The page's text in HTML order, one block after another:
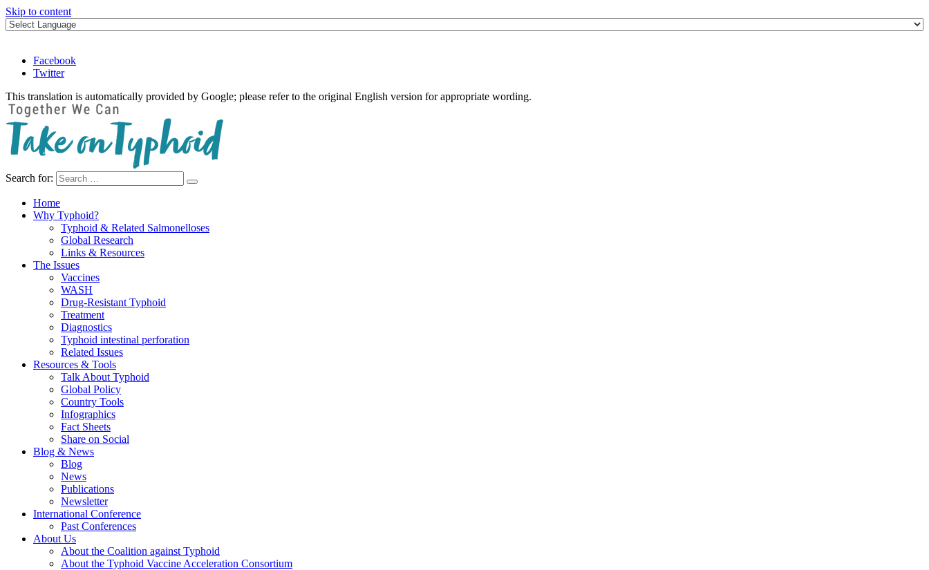
Skip to content
Facebook
Twitter
This translation is automatically provided by Google; please refer to the original English version for appropriate wording.
Take on Typhoid
Search for:
Home
Why Typhoid?
Typhoid & Related Salmonelloses
Global Research
Links & Resources
The Issues
Vaccines
WASH
Drug-Resistant Typhoid
Treatment
Diagnostics
Typhoid intestinal perforation
Related Issues
Resources & Tools
Talk About Typhoid
Global Policy
Country Tools
Infographics
Fact Sheets
Share on Social
Blog & News
Blog
News
Publications
Newsletter
International Conference
Past Conferences
About Us
About the Coalition against Typhoid
About the Typhoid Vaccine Acceleration Consortium